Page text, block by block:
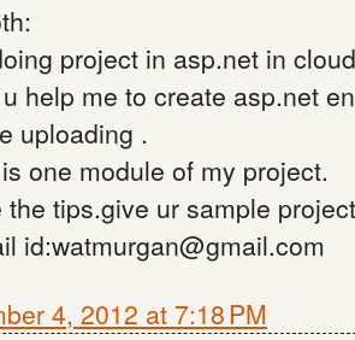
project in asp.net in
help me to create asp.net
uploading .
one module of my project.
the tips.give ur sample
id:watmurgan@gmail.com
4, 2012 at 7:18 PM